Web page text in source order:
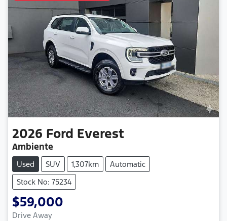
2026 Ford Everest
Ambiente
Used SUV 1,307km
Automatic
Stock No: 75234
$59,000
Drive Away